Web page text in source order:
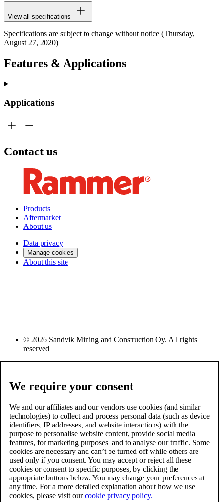
View all specifications
Specifications are subject to change without notice (Thursday,
August 27, 2020)
Features & Applications
Applications
Contact us
Products
Aftermarket
About us
Data privacy
Manage cookies
About this site
© 2026 Sandvik Mining and Construction Oy. All rights
reserved
We require your consent
We and our affiliates and our vendors use cookies (and similar
technologies) to collect and process personal data (such as device
identifiers, IP addresses, and website interactions) with the
purpose to personalise website content, provide social media
features, for marketing purposes, and to analyse our traffic. Some
cookies are necessary and can’t be turned off while others are
used only if you consent. You may accept or reject all these
cookies or consent to specific purposes, by clicking the
appropriate buttons below. You may change your preferences at
any time. For a more detailed explanation about how we use
cookies, please visit ourcookie privacy policy.